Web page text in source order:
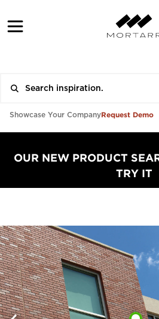
Showcase Your CompanyRequest Demo
OUR NEW PRODUCT
TRY IT